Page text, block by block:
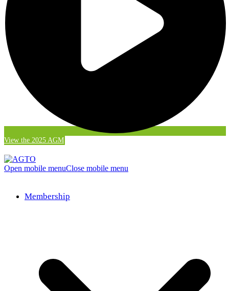
View the 2025 AGM
Open mobile menuClose mobile menu
Membership